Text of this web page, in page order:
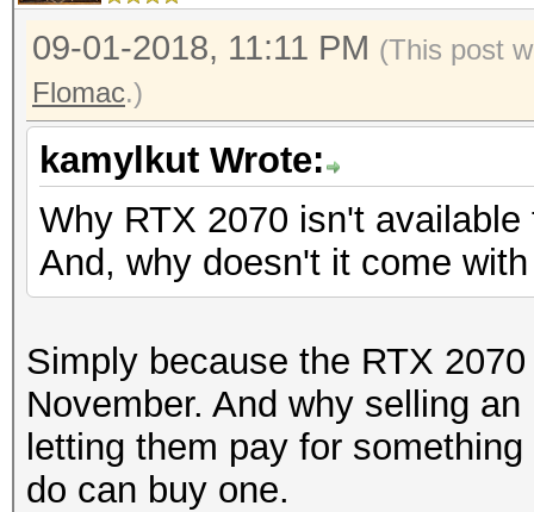
09-01-2018, 11:11 PM (This post
Flomac.)
kamylkut Wrote:
Why RTX 2070 isn't
And, why doesn't it come
Simply because the RTX
November. And why selling
letting them pay for
do can buy one.